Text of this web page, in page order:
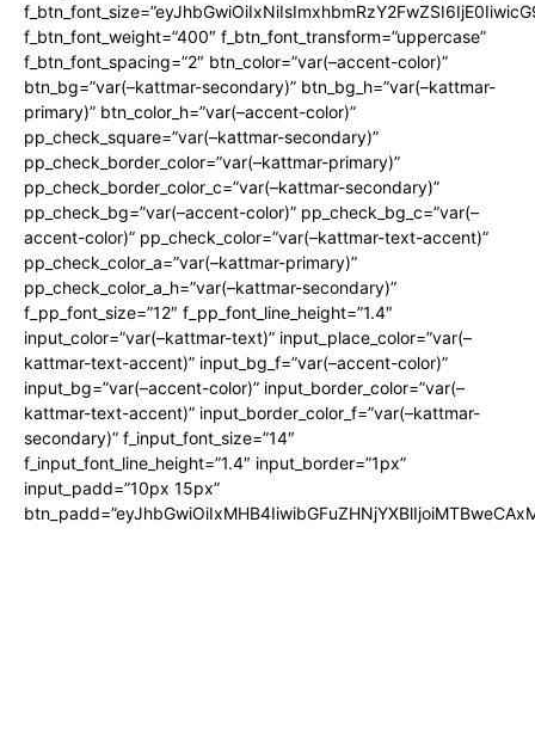
f_btn_font_weight=”400″ f_btn_font_transform=”uppercase”
f_btn_font_spacing=”2″ btn_color=”var(–accent-color)”
btn_bg=”var(–kattmar-secondary)” btn_bg_h=”var(–kattmar-
primary)” btn_color_h=”var(–accent-color)”
pp_check_square=”var(–kattmar-secondary)”
pp_check_border_color=”var(–kattmar-primary)”
pp_check_border_color_c=”var(–kattmar-secondary)”
pp_check_bg=”var(–accent-color)” pp_check_bg_c=”var(–
accent-color)” pp_check_color=”var(–kattmar-text-accent)”
pp_check_color_a=”var(–kattmar-primary)”
pp_check_color_a_h=”var(–kattmar-secondary)”
f_pp_font_size=”12″ f_pp_font_line_height=”1.4″
input_color=”var(–kattmar-text)” input_place_color=”var(–
kattmar-text-accent)” input_bg_f=”var(–accent-color)”
input_bg=”var(–accent-color)” input_border_color=”var(–
kattmar-text-accent)” input_border_color_f=”var(–kattmar-
secondary)” f_input_font_size=”14″
f_input_font_line_height=”1.4″ input_border=”1px”
input_padd=”10px 15px”